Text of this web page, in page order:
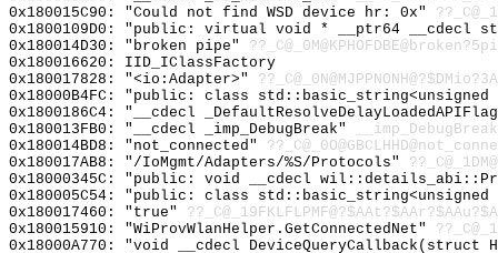
0x180015C90: "Could not find WSD device hr: 0x"
0x1800109D0: "public: virtual void * __ptr64
0x180014D30: "broken pipe"
0x180016620: IID_IClassFactory
0x180017828: "<io:Adapter>"
0x18000B4FC: "public: class
0x1800186C4: "__cdecl
0x180013FB0: "__cdecl _imp_DebugBreak"
__imp_DebugBreak
0x180014BD8: "not_connected"
0x180017AB8: "/IoMgmt/Adapters/%S/Protocols"
0x18000345C: "public: void __cdecl
0x180005C54: "public: class
0x180017460: "true"
0x180015910: "WiProvWlanHelper.GetConnectedNet"
0x18000A770: "void __cdecl DeviceQueryCallback(struct